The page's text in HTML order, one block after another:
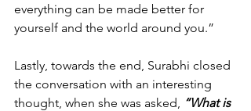
everything can be made better for
yourself and the world around you.”
Lastly, towards the end, Surabhi closed
the conversation with an interesting
thought, when she was asked,
“What is